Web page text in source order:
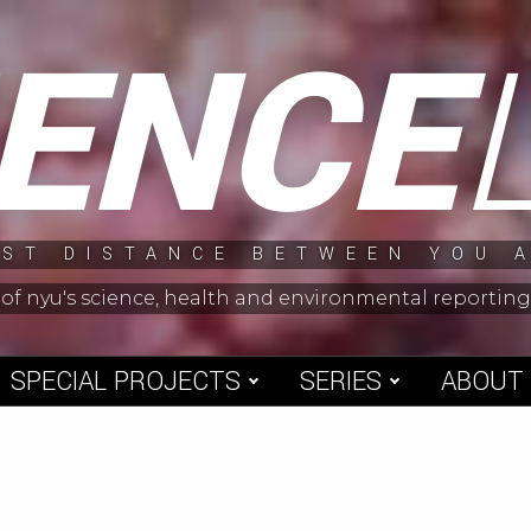
DISTANCE BETWEEN YOU
nyu's science, health and environmental
SPECIAL PROJECTS SERIES ABOUT